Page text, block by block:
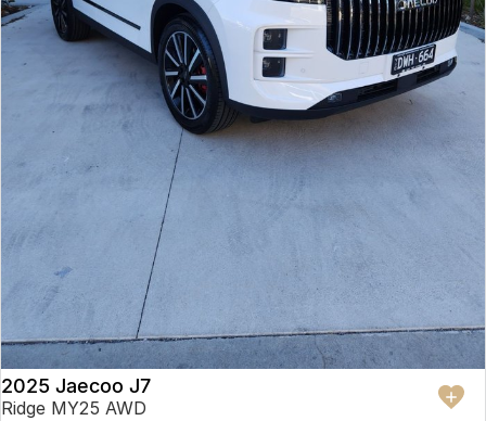
2025 Jaecoo J7
Ridge MY25 AWD